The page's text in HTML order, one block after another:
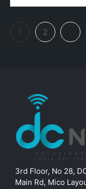
1 2
3rd Floor, No 28,
Main Rd, Mico